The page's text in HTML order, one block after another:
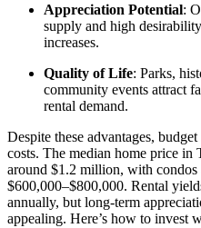
Appreciation Potential:
supply and high
increases.
Quality of Life: Parks,
community events attract
rental demand.
Despite these advantages,
costs. The median home price in
around $1.2 million, with condos
$600,000–$800,000. Rental
annually, but long-term
appealing. Here’s how to invest